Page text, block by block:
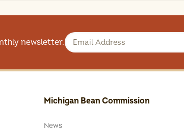
newsletter.
Michigan Bean Commission
News